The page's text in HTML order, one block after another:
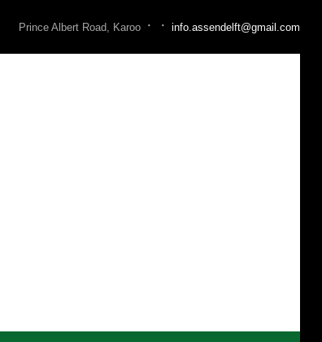
Prince Albert Road, Karoo · · info.assendelft@gmail.com